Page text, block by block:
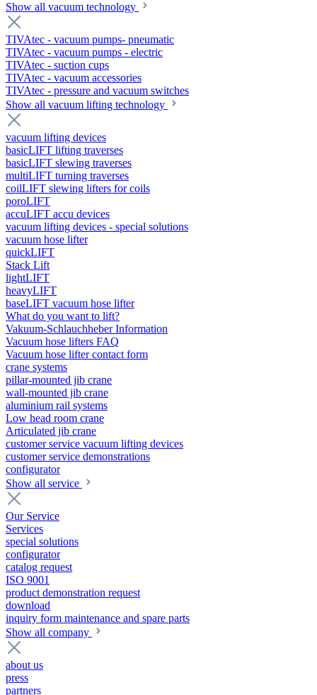
Show all vacuum technology
TIVAtec - vacuum pumps- pneumatic
TIVAtec - vacuum pumps - electric
TIVAtec - suction cups
TIVAtec - vacuum accessories
TIVAtec - pressure and vacuum switches
Show all vacuum lifting technology
vacuum lifting devices
basicLIFT lifting traverses
basicLIFT slewing traverses
multiLIFT turning traverses
coilLIFT slewing lifters for coils
poroLIFT
accuLIFT accu devices
vacuum lifting devices - special solutions
vacuum hose lifter
quickLIFT
Stack Lift
lightLIFT
heavyLIFT
baseLIFT vacuum hose lifter
What do you want to lift?
Vakuum-Schlauchheber Information
Vacuum hose lifters FAQ
Vacuum hose lifter contact form
crane systems
pillar-mounted jib crane
wall-mounted jib crane
aluminium rail systems
Low head room crane
Articulated jib crane
customer service vacuum lifting devices
customer service demonstrations
configurator
Show all service
Our Service
Services
special solutions
configurator
catalog request
ISO 9001
product demonstration request
download
inquiry form maintenance and spare parts
Show all company
about us
press
partners